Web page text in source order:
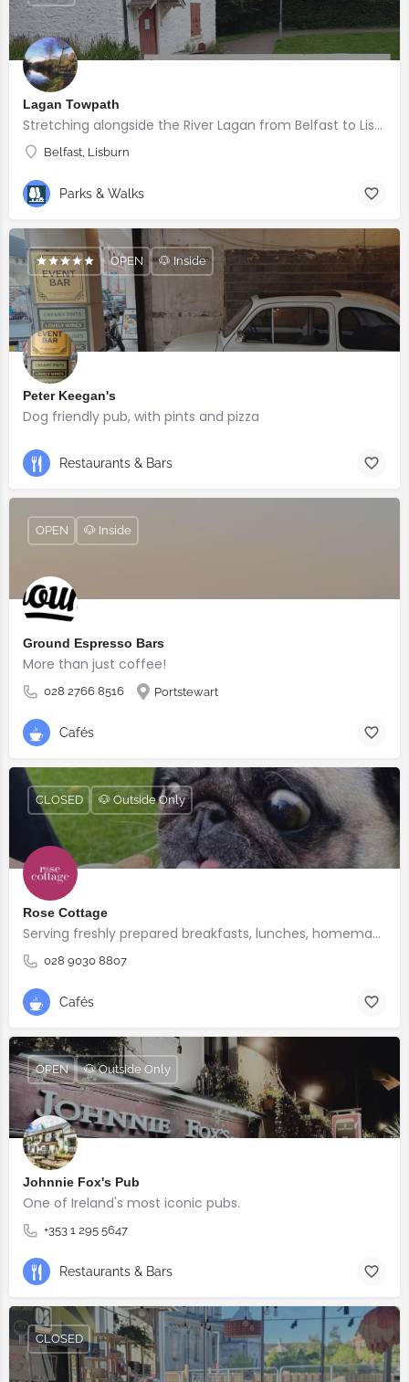
Lagan Towpath
Stretching alongside the River Lagan from Belfast to Lisburn.
Belfast, Lisburn
Parks & Walks
Peter Keegan's
Dog friendly pub, with pints and pizza
OPEN 🐶 Inside
Restaurants & Bars
Ground Espresso Bars
More than just coffee!
028 2766 8516 Portstewart
OPEN 🐶 Inside
Cafés
Rose Cottage
Serving freshly prepared breakfasts, lunches, homemade bakes and quality coffee.
028 9030 8807
CLOSED 🐶 Outside Only
Cafés
Johnnie Fox's Pub
One of Ireland's most iconic pubs.
+353 1 295 5647
OPEN 🐶 Outside Only
Restaurants & Bars
CLOSED